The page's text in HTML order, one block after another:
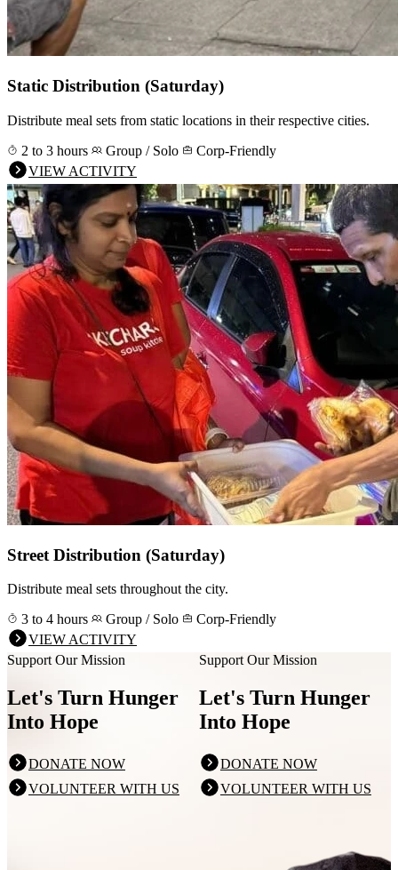
Static Distribution (Saturday)
Distribute meal sets from static locations in their respective cities.
2 to 3 hours
Group / Solo
Corp-Friendly
VIEW ACTIVITY
Street Distribution (Saturday)
Distribute meal sets throughout the city.
3 to 4 hours
Group / Solo
Corp-Friendly
VIEW ACTIVITY
Support Our Mission
Let's Turn Hunger
Into Hope
DONATE NOW
VOLUNTEER WITH US
Support Our Mission
Let's Turn Hunger
Into Hope
DONATE NOW
VOLUNTEER WITH US